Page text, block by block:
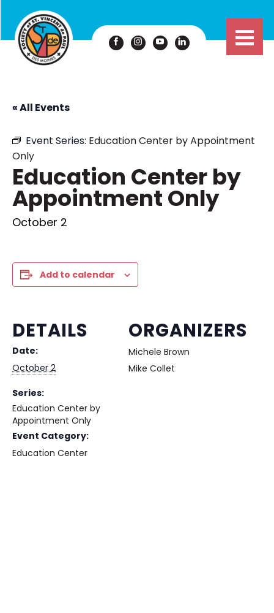
« All Events
Event Series: Education Center by Appointment
Only
Education Center by
Appointment Only
October 2
Add to calendar
DETAILS
Date:
October 2
Series:
Education Center by
Appointment Only
Event Category:
Education Center
ORGANIZERS
Michele Brown
Mike Collet